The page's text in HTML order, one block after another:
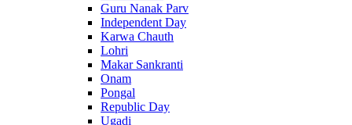
Guru Nanak Parv
Independent Day
Karwa Chauth
Lohri
Makar Sankranti
Onam
Pongal
Republic Day
Ugadi